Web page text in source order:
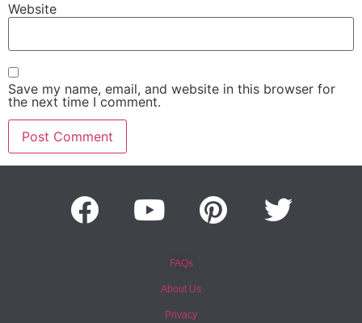
Website
Save my name, email, and website in this browser for
the next time I comment.
FAQs
About Us
Privacy